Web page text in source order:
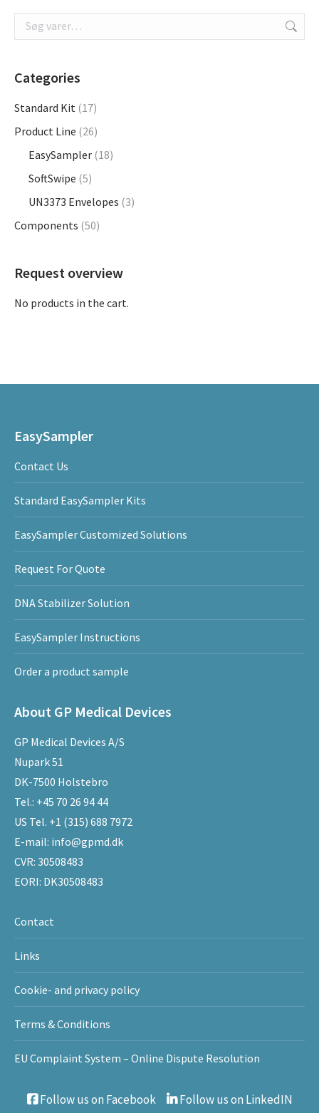
variants.
The
Categories
Standard Kit (17)
Product Line (26)
EasySampler (18)
SoftSwipe (5)
UN3373 Envelopes (3)
Components (50)
Request overview
No products in the cart.
EasySampler
Contact Us
Standard EasySampler Kits
EasySampler Customized Solutions
Request For Quote
DNA Stabilizer Solution
EasySampler Instructions
Order a product sample
About GP Medical Devices
GP Medical Devices A/S
Nupark 51
DK-7500 Holstebro
Tel.: +45 70 26 94 44
US Tel. +1 (315) 688 7972
E-mail: info@gpmd.dk
CVR: 30508483
EORI: DK30508483
Contact
Links
Cookie- and privacy policy
Terms & Conditions
EU Complaint System – Online Dispute Resolution
Follow us on Facebook Follow us on LinkedIN